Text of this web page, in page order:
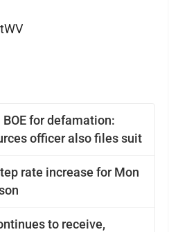
for defamation:
officer also files suit
rate increase for Mon
to receive,